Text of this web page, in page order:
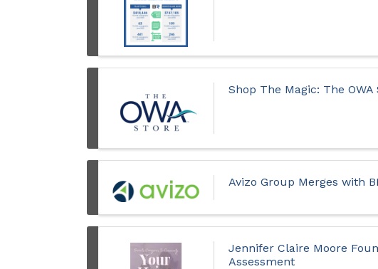
Shop The Magic: The
Avizo Group Merges with
Jennifer Claire Moore
Assessment